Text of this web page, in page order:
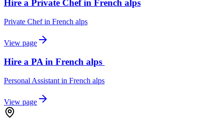
Hire a Private Chef in French alps
Private Chefin French alps
View page
Hire a PA in French alps
Personal Assistant in French alps
View page